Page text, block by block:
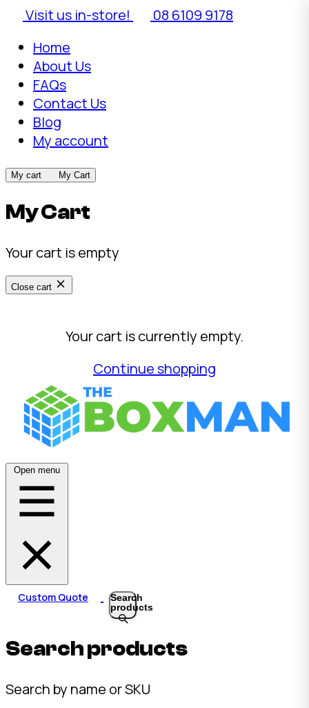
Visit us in-store!
08 6109 9178
Home
About Us
FAQs
Contact Us
Blog
My account
My cart My Cart
My Cart
Your cart is empty
Close cart
Your cart is currently empty.
Continue shopping
Open menu
Custom Quote
Search
products
Search products
Search by name or SKU